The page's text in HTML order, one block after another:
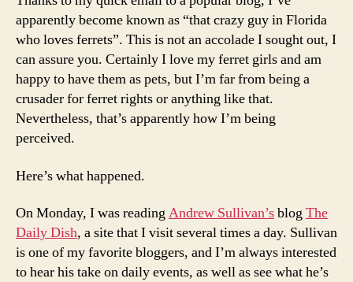
apparently become known as “that crazy guy in Florida
who loves ferrets”. This is not an accolade I sought out, I
can assure you. Certainly I love my ferret girls and am
happy to have them as pets, but I’m far from being a
crusader for ferret rights or anything like that.
Nevertheless, that’s apparently how I’m being
perceived.
Here’s what happened.
On Monday, I was readingAndrew Sullivan’sblogThe
Daily Dish, a site that I visit several times a day. Sullivan
is one of my favorite bloggers, and I’m always interested
to hear his take on daily events, as well as see what he’s